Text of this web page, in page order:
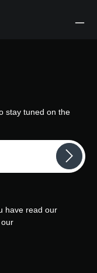
stay tuned on the
have read our